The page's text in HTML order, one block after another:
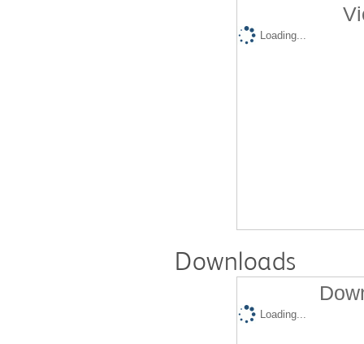
Loading...
Downloads
Loading...